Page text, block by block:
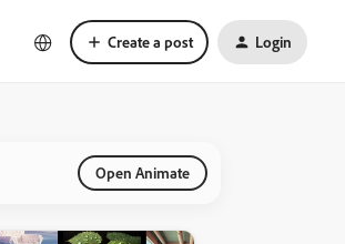
Create a post Login
Open Animate